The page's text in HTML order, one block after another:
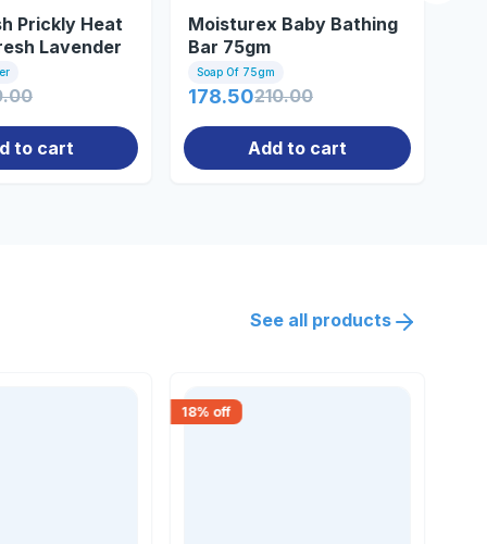
Prickly Heat
Lavender
to cart
Moisturex Baby Bathing
Bar 75gm
Soap Of 75gm
178.50210.00
Add to cart
See all products
18% off